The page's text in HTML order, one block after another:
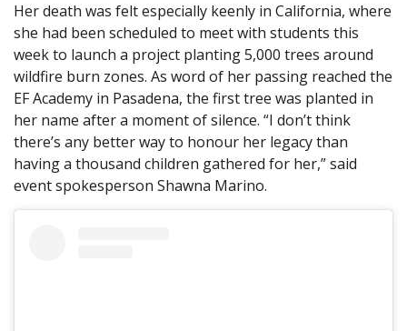
Her death was felt especially keenly in California, where
she had been scheduled to meet with students this
week to launch a project planting 5,000 trees around
wildfire burn zones. As word of her passing reached the
EF Academy in Pasadena, the first tree was planted in
her name after a moment of silence. “I don’t think
there’s any better way to honour her legacy than
having a thousand children gathered for her,” said
event spokesperson Shawna Marino.